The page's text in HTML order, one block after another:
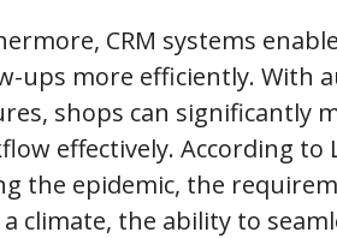
CRM systems
ups more efficiently. With
shops can significantly
effectively. According to
the epidemic, the
a climate, the ability to